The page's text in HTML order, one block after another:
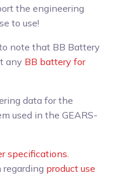
the engineering
to use!
note that BB Battery
any BB battery for
data for the
used in the GEARS-
specifications.
product use